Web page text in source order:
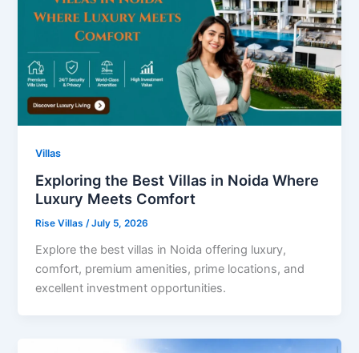
Villas
Exploring the Best Villas in Noida Where
Luxury Meets Comfort
Rise Villas/July 5, 2026
Explore the best villas in Noida offering luxury,
comfort, premium amenities, prime locations, and
excellent investment opportunities.